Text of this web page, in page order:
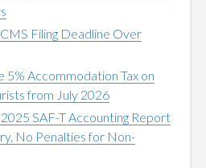
Filing Deadline Over
5% Accommodation Tax on
from July 2026
SAF-T Accounting Report
No Penalties for Non-